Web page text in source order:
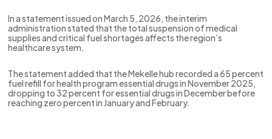
In a statement issued on March 5, 2026, the interim
administration stated that the total suspension of medical
supplies and critical fuel shortages affects the region’s
healthcare system.
The statement added that the Mekelle hub recorded a 65 percent
fuel refill for health program essential drugs in November 2025,
dropping to 32 percent for essential drugs in December before
reaching zero percent in January and February.